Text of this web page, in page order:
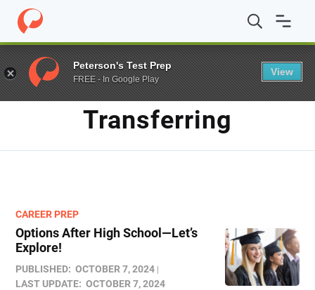
Home / Blog / Transferring
TAG
Transferring
CAREER PREP
Options After High School—Let’s
Explore!
PUBLISHED: OCTOBER 7, 2024
LAST UPDATE: OCTOBER 7, 2024
Peterson's Test Prep
FREE - In Google Play
View